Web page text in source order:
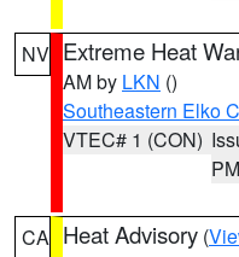
NV Extreme Heat
AM by LKN ()
Southeastern Elko
VTEC# 1 (CON)
PM
CA Heat Advisory (